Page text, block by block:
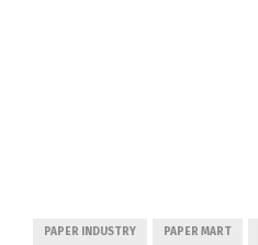
PAPER INDUSTRY PAPER MART